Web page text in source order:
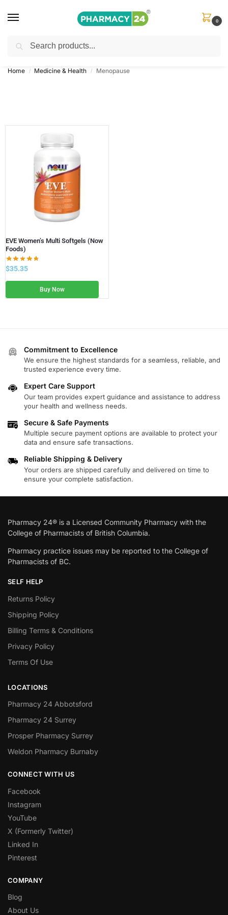
0
Shop&Save Up to 10%
Home / Medicine & Health / Menopause
EVE Women’s Multi Softgels (Now
Foods)
$35.35
Buy Now
Commitment to Excellence
We ensure the highest standards for a seamless, reliable, and
trusted experience every time.
Expert Care Support
Our team provides expert guidance and assistance to address
your health and wellness needs.
Secure & Safe Payments
Multiple secure payment options are available to protect your
data and ensure safe transactions.
Reliable Shipping & Delivery
Your orders are shipped carefully and delivered on time to
ensure your complete satisfaction.
Pharmacy 24® is a Licensed Community Pharmacy with the
College of Pharmacists of British Columbia.
Pharmacy practice issues may be reported to the College of
Pharmacists of BC.
SELF HELP
Returns Policy
Shipping Policy
Billing Terms & Conditions
Privacy Policy
Terms Of Use
LOCATIONS
Pharmacy 24 Abbotsford
Pharmacy 24 Surrey
Prosper Pharmacy Surrey
Weldon Pharmacy Burnaby
CONNECT WITH US
Facebook
Instagram
YouTube
X (Formerly Twitter)
Linked In
Pinterest
COMPANY
Blog
About Us